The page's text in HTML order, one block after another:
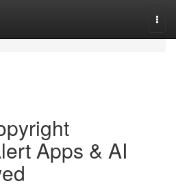
Apps & AI